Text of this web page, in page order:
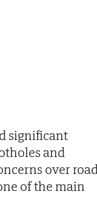
significant
and
over
of the main